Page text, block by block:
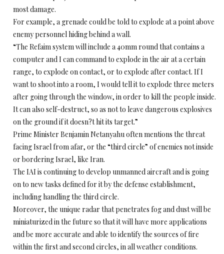
most damage.
For example, a grenade could be told to explode at a point above
enemy personnel hiding behind a wall.
“The Refaim system will include a 40mm round that contains a
computer and I can command to explode in the air at a certain
range, to explode on contact, or to explode after contact. If I
want to shoot into a room, I would tell it to explode three meters
after going through the window, in order to kill the people inside.
It can also self-destruct, so as not to leave dangerous explosives
on the ground if it doesn?t hit its target.”
Prime Minister Benjamin Netanyahu often mentions the threat
facing Israel from afar, or the “third circle” of enemies not inside
or bordering Israel, like Iran.
The IAI is continuing to develop unmanned aircraft and is going
on to new tasks defined for it by the defense establishment,
including handling the third circle.
Moreover, the unique radar that penetrates fog and dust will be
miniaturized in the future so that it will have more applications
and be more accurate and able to identify the sources of fire
within the first and second circles, in all weather conditions.